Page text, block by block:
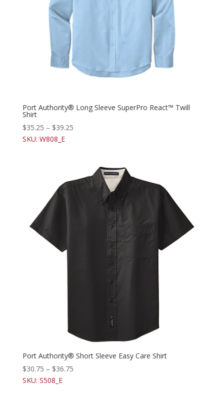
Port Authority® Long Sleeve SuperPro React™ Twill
Shirt
$35.25 – $39.25
SKU: W808_E
Port Authority® Short Sleeve Easy Care Shirt
$30.75 – $36.75
SKU: S508_E